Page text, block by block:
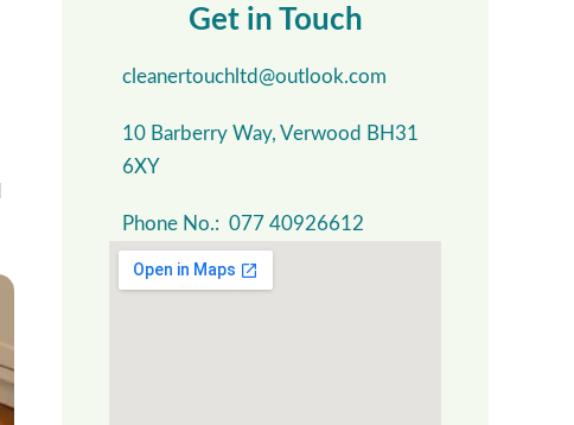
Get in Touch
cleanertouchltd@outlook.com
10 Barberry Way, Verwood BH31
6XY
Phone No.: 077 40926612